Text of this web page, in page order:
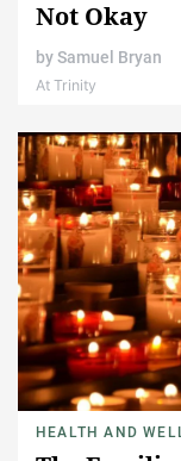
Not Okay
bySamuel Bryan
At Trinity
HEALTH AND